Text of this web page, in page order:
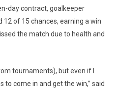
day contract, goalkeeper
12 of 15 chances, earning a win
the match due to health and
tournaments), but even if I
to come in and get the win,” said